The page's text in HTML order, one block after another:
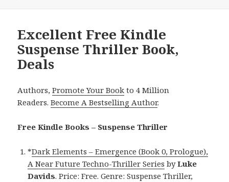
Excellent Free Kindle
Suspense Thriller Book,
Deals
Authors,Promote Your Book to 4 Million
Readers.Become A Bestselling Author.
Free Kindle Books – Suspense Thriller
*Dark Elements – Emergence (Book 0, Prologue),
A Near Future Techno-Thriller Series byLuke
Davids. Price: Free. Genre: Suspense Thriller,